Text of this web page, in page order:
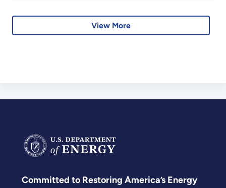
View More
Committed to Restoring America’s Energy